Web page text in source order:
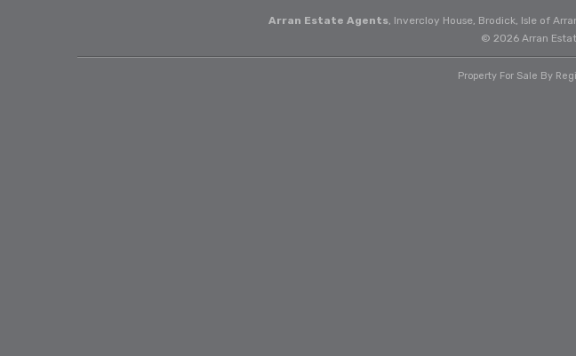
Arran Estate Agents, Invercloy House, Brodick, Isle of
© 2026 Arran
Property For Sale By